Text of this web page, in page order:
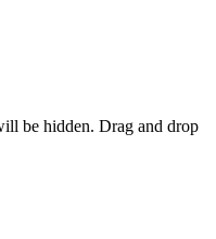
be hidden. Drag and drop